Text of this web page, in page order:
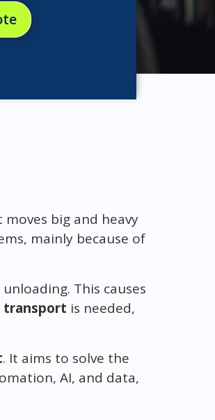
big and heavy
mainly because of
This causes
transport is needed,
. It aims to solve the
AI, and data,